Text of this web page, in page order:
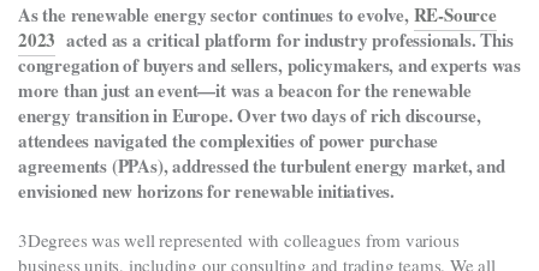
As the renewable energy sector continues to evolve,RE-Source
2023 acted as a critical platform for industry professionals. This
congregation of buyers and sellers, policymakers, and experts was
more than just an event—it was a beacon for the renewable
energy transition in Europe. Over two days of rich discourse,
attendees navigated the complexities of power purchase
agreements (PPAs), addressed the turbulent energy market, and
envisioned new horizons for renewable initiatives.
3Degrees was well represented with colleagues from various
business units, including our consulting and trading teams. We all